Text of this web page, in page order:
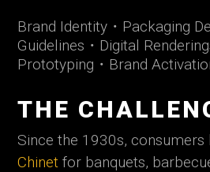
Brand Identity ・ Packaging
Guidelines ・ Digital
Prototyping ・ Brand
THE
Since the 1930s, consumers
Chinet for banquets,